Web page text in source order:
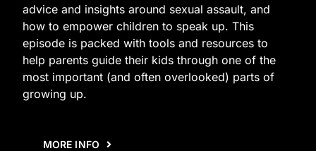
advice and insights around sexual assault, and
how to empower children to speak up. This
episode is packed with tools and resources to
help parents guide their kids through one of the
most important (and often overlooked) parts of
growing up.
MORE INFO